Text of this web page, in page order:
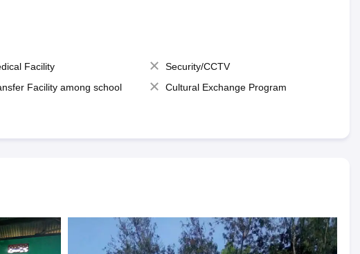
Facility
Security/CCTV
Facility among school
Cultural Exchange Program